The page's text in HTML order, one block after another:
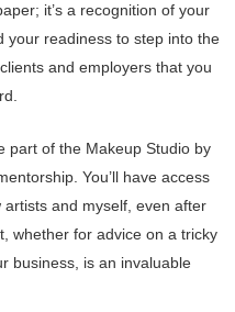
it’s a recognition of your
your readiness to step into the
and employers that you
part of the Makeup Studio by
You’ll have access
and myself, even after
whether for advice on a tricky
business, is an invaluable